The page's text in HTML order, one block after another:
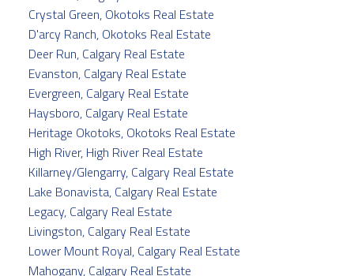
Crystal Green, Okotoks Real Estate
D'arcy Ranch, Okotoks Real Estate
Deer Run, Calgary Real Estate
Evanston, Calgary Real Estate
Evergreen, Calgary Real Estate
Haysboro, Calgary Real Estate
Heritage Okotoks, Okotoks Real Estate
High River, High River Real Estate
Killarney/Glengarry, Calgary Real Estate
Lake Bonavista, Calgary Real Estate
Legacy, Calgary Real Estate
Livingston, Calgary Real Estate
Lower Mount Royal, Calgary Real Estate
Mahogany, Calgary Real Estate